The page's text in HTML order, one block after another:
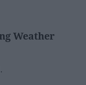
Weather